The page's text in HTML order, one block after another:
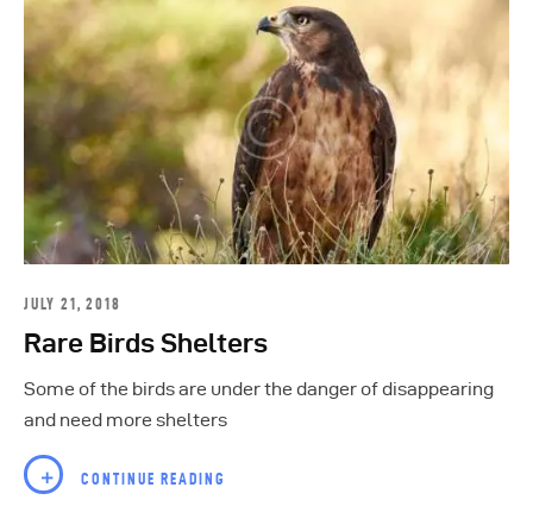
JULY 21, 2018
Rare Birds Shelters
Some of the birds are under the danger of disappearing
and need more shelters
CONTINUE READING